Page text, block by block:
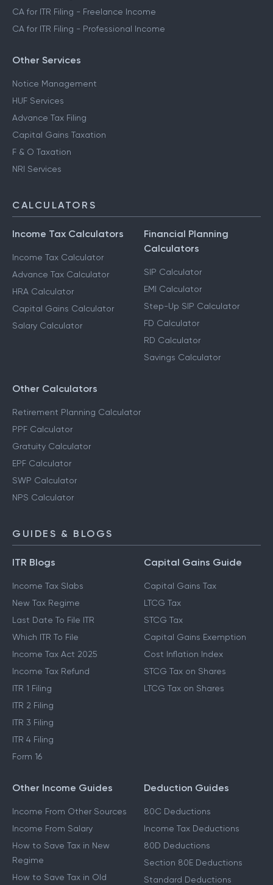
CA for ITR Filing - Freelance Income
CA for ITR Filing - Professional Income
Other Services
Notice Management
HUF Services
Advance Tax Filing
Capital Gains Taxation
F & O Taxation
NRI Services
CALCULATORS
Income Tax Calculators
Income Tax Calculator
Advance Tax Calculator
HRA Calculator
Capital Gains Calculator
Salary Calculator
Financial Planning
Calculators
SIP Calculator
EMI Calculator
Step-Up SIP Calculator
FD Calculator
RD Calculator
Savings Calculator
Other Calculators
Retirement Planning Calculator
PPF Calculator
Gratuity Calculator
EPF Calculator
SWP Calculator
NPS Calculator
GUIDES & BLOGS
ITR Blogs
Income Tax Slabs
New Tax Regime
Last Date To File ITR
Which ITR To File
Income Tax Act 2025
Income Tax Refund
ITR 1 Filing
ITR 2 Filing
ITR 3 Filing
ITR 4 Filing
Form 16
Capital Gains Guide
Capital Gains Tax
LTCG Tax
STCG Tax
Capital Gains Exemption
Cost Inflation Index
STCG Tax on Shares
LTCG Tax on Shares
Other Income Guides
Income From Other Sources
Income From Salary
How to Save Tax in New
Regime
How to Save Tax in Old
Deduction Guides
80C Deductions
Income Tax Deductions
80D Deductions
Section 80E Deductions
Standard Deductions